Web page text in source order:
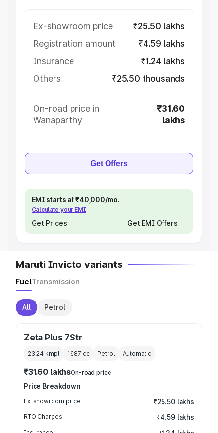
Ex-showroom price
₹25.50 lakhs
Registration amount
₹4.59 lakhs
Insurance
₹1.24 lakhs
Others
₹25.50 thousands
On-road price in
Wanaparthy
₹31.60
lakhs
Get Offers
EMI starts at ₹40,000/mo.
Calculate your EMI
Get Prices Get EMI Offers
Maruti Invicto variants
FuelTransmission
All Petrol
Zeta Plus 7Str
23.24 kmpl 1987 cc Petrol Automatic
₹31.60 lakhsOn-road price
Price Breakdown
Ex-showroom price ₹25.50 lakhs
RTO Charges ₹4.59 lakhs